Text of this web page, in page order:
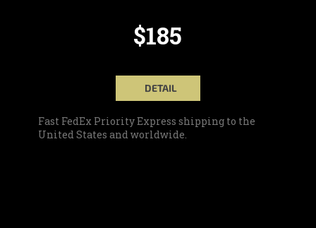
$185
DETAIL
Fast FedEx Priority Express shipping to the
United States and worldwide.